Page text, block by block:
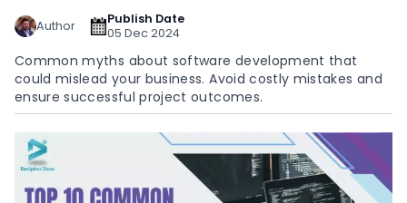
Author
Publish Date
05 Dec 2024
Common myths about software development that
could mislead your business. Avoid costly mistakes and
ensure successful project outcomes.